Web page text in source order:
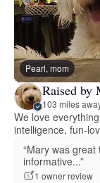
Pearl, mom
Raised by
103 miles
We love
intelligence, fun-
“Mary was
informative...”
1 owner review